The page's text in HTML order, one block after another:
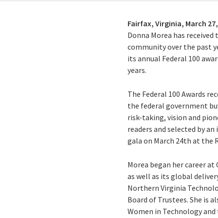
Fairfax, Virginia, March
Donna Morea has
community over the past
its annual Federal 100
years.
The Federal 100 Awards
the federal government
risk-taking, vision and
readers and selected by
gala on March 24th at the
Morea began her career at
as well as its global
Northern Virginia
Board of Trustees. She is
Women in Technology